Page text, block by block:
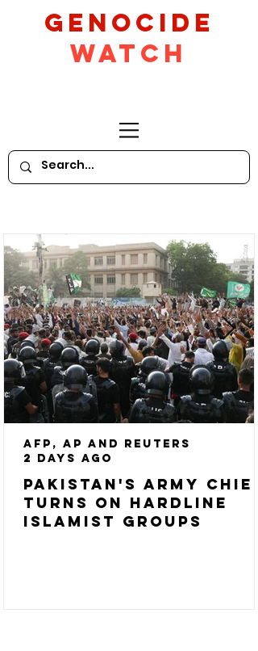
GeNocide
Watch
Pakistan's army chief
turns on hardline
Islamist groups
AFP, AP and Reuters
2 days ago